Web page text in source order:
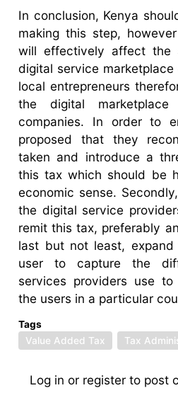
In conclusion, Kenya
making this step,
will effectively affect the
digital service
local entrepreneurs
the digital
companies. In order to
proposed that they
taken and introduce a
this tax which should be
economic sense.
the digital service
remit this tax, preferably
last but not least,
user to capture the
services providers use
the users in a particular
Tags
Value Added Tax
Tax
Log in or register to post